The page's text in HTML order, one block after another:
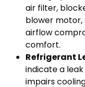
air filter,
blower motor,
airflow
comfort.
Refrigerant
indicate a
impairs